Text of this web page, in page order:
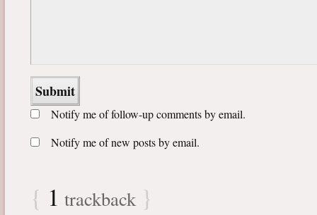
Notify me of follow-up comments by email.
Notify me of new posts by email.
{ 1 trackback }